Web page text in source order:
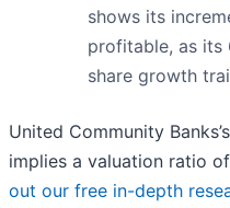
shows its
profitable, as its
share growth
United Community
implies a valuation ratio
out our free in-depth